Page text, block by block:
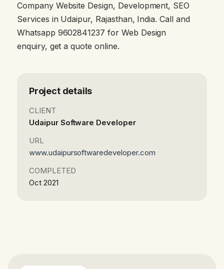
Company Website Design, Development, SEO
Services in Udaipur, Rajasthan, India. Call and
Whatsapp 9602841237 for Web Design
enquiry, get a quote online.
Project details
CLIENT
Udaipur Software Developer
URL
www.udaipursoftwaredeveloper.com
COMPLETED
Oct 2021